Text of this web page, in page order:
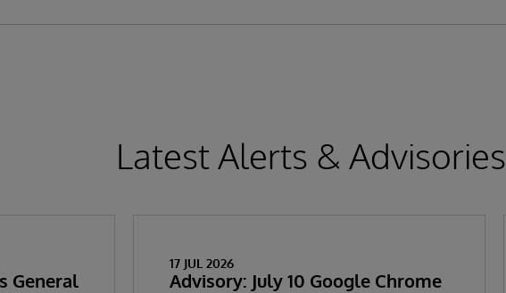
Latest Alerts & Advisories
General
17 JUL 2026
Advisory: July 10 Google Chrome